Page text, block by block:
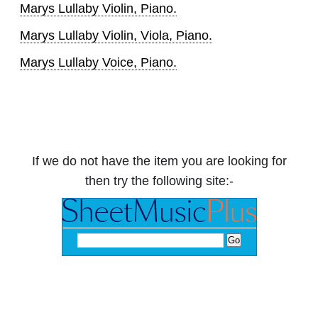
Marys Lullaby Violin, Piano.
Marys Lullaby Violin, Viola, Piano.
Marys Lullaby Voice, Piano.
If we do not have the item you are looking for
then try the following site:-